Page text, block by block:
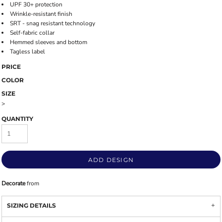
UPF 30+ protection
Wrinkle-resistant finish
SRT - snag resistant technology
Self-fabric collar
Hemmed sleeves and bottom
Tagless label
PRICE
COLOR
SIZE
>
QUANTITY
ADD DESIGN
Decoratefrom
SIZING DETAILS